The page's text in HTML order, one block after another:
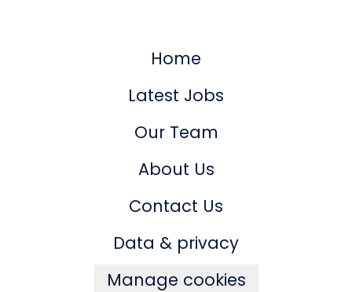
Home
Latest Jobs
Our Team
About Us
Contact Us
Data & privacy
Manage cookies